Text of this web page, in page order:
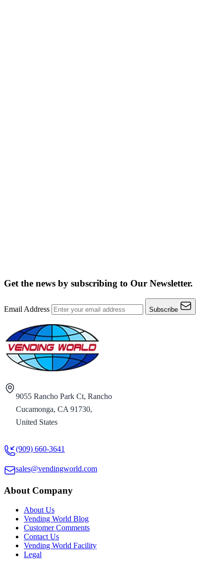
Get the news by subscribing to Our Newsletter.
Email Address Subscribe
9055 Rancho Park Ct, Rancho
Cucamonga, CA 91730,
United States
(909) 660-3641
sales@vendingworld.com
About Company
About Us
Vending World Blog
Customer Comments
Contact Us
Vending World Facility
Legal